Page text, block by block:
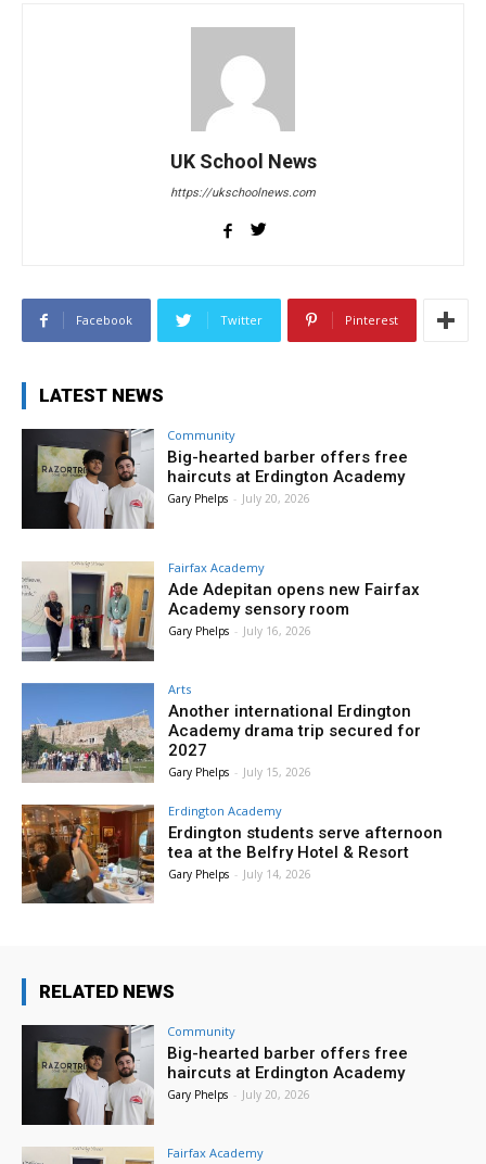
UK School News
https://ukschoolnews.com
Facebook Twitter Pinterest
LATEST NEWS
Community
Big-hearted barber offers free
haircuts at Erdington Academy
Gary Phelps - July 20, 2026
Fairfax Academy
Ade Adepitan opens new Fairfax
Academy sensory room
Gary Phelps - July 16, 2026
Arts
Another international Erdington
Academy drama trip secured for
2027
Gary Phelps - July 15, 2026
Erdington Academy
Erdington students serve afternoon
tea at the Belfry Hotel & Resort
Gary Phelps - July 14, 2026
RELATED NEWS
Community
Big-hearted barber offers free
haircuts at Erdington Academy
Gary Phelps - July 20, 2026
Fairfax Academy